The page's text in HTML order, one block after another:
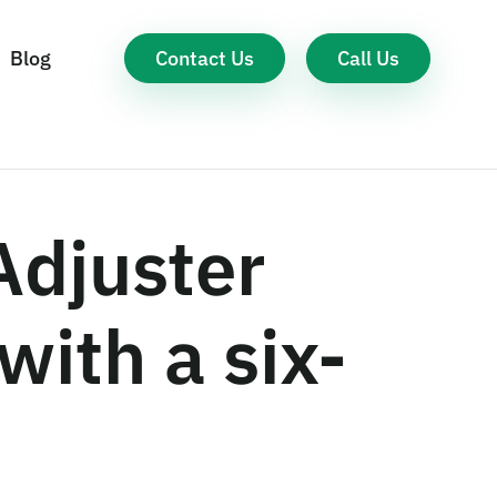
Blog Contact Us Call Us
a six-